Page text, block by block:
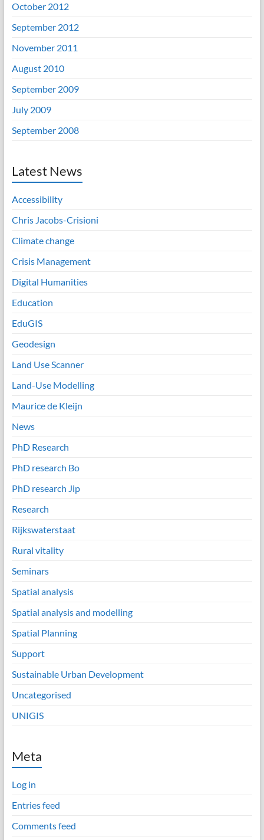
October 2012
September 2012
November 2011
August 2010
September 2009
July 2009
September 2008
Latest News
Accessibility
Chris Jacobs-Crisioni
Climate change
Crisis Management
Digital Humanities
Education
EduGIS
Geodesign
Land Use Scanner
Land-Use Modelling
Maurice de Kleijn
News
PhD Research
PhD research Bo
PhD research Jip
Research
Rijkswaterstaat
Rural vitality
Seminars
Spatial analysis
Spatial analysis and modelling
Spatial Planning
Support
Sustainable Urban Development
Uncategorised
UNIGIS
Meta
Log in
Entries feed
Comments feed